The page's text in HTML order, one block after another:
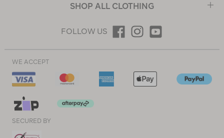
SHOP ALL CLOTHING
FOLLOW US
WE ACCEPT
SECURED BY